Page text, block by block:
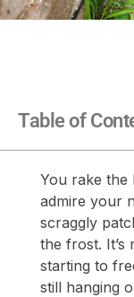
Table of
You rake the
admire your
scraggly
the frost. It’s
starting to
still hanging